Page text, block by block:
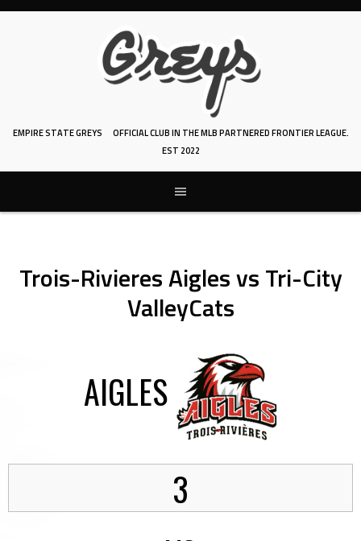
Skip
EMPIRE STATE GREYS
OFFICIAL CLUB IN THE MLB PARTNERED FRONTIER LEAGUE.
EST 2022
Trois-Rivieres Aigles vs Tri-City
ValleyCats
AIGLES
3